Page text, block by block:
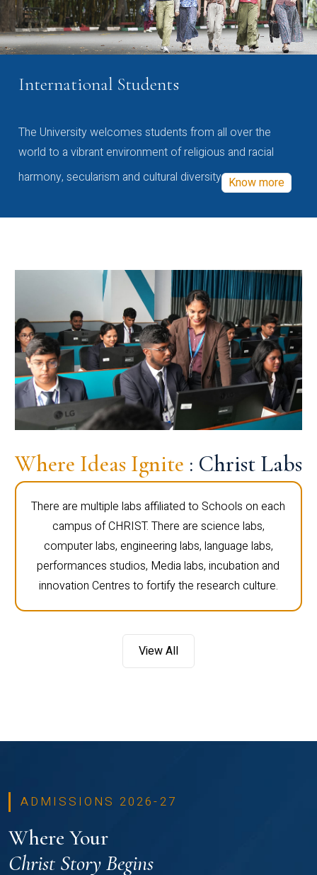
International Students
The University welcomes students from all over the
world to a vibrant environment of religious and racial
harmony, secularism and cultural diversity Know more
Where Ideas Ignite : Christ Labs
There are multiple labs affiliated to Schools on each
campus of CHRIST. There are science labs,
computer labs, engineering labs, language labs,
performances studios, Media labs, incubation and
innovation Centres to fortify the research culture.
View All
ADMISSIONS 2026-27
Where Your
Christ Story Begins